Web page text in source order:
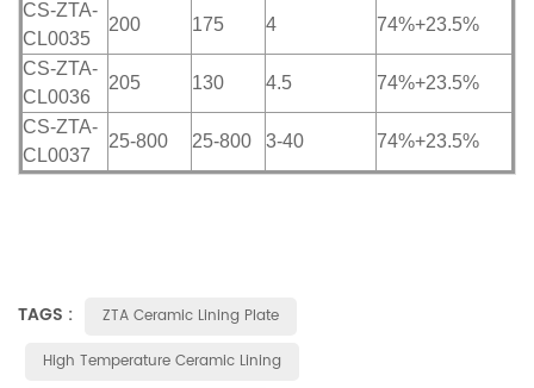
CS-ZTA-
CL0035
200 175 4 74%+23.5%
CS-ZTA-
CL0036
205 130 4.5 74%+23.5%
CS-ZTA-
CL0037
25-800 25-800 3-40 74%+23.5%
TAGS :
ZTA Ceramic Lining Plate
High Temperature Ceramic Lining